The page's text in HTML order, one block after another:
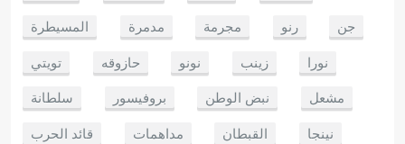
المسيطرة
مدمرة مجرمة رنو
جن
تويتي
حازوقه نونو زينب
نورا
سلطانة
بروفيسور نبض الوطن
مشعل
قائد الحرب
مداهمات القبطان
نينجا